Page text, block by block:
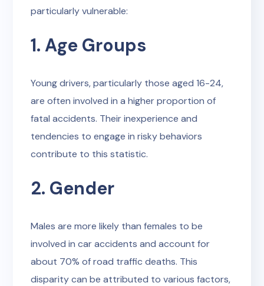
particularly vulnerable:
1. Age Groups
Young drivers, particularly those aged 16-24,
are often involved in a higher proportion of
fatal accidents. Their inexperience and
tendencies to engage in risky behaviors
contribute to this statistic.
2. Gender
Males are more likely than females to be
involved in car accidents and account for
about 70% of road traffic deaths. This
disparity can be attributed to various factors,